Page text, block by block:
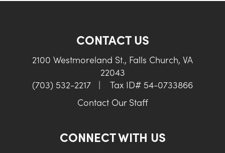
CONTACT US
2100 Westmoreland St., Falls Church, VA
22043
(703) 532-2217
|
Tax ID# 54-0733866
Contact Our Staff
CONNECT WITH US